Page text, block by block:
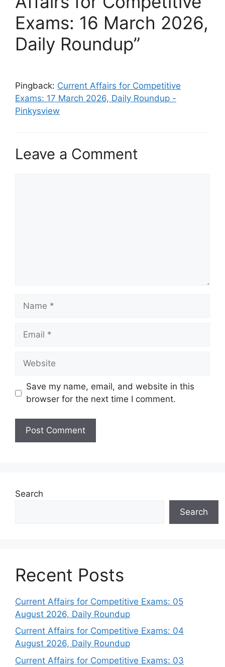
Exams: 16 March 2026,
Daily Roundup”
Pingback: Current Affairs for Competitive
Exams: 17 March 2026, Daily Roundup -
Pinkysview
Leave a Comment
Name
Email
Website
Save my name, email, and website in this
browser for the next time I comment.
Search
Search
Recent Posts
Current Affairs for Competitive Exams: 05
August 2026, Daily Roundup
Current Affairs for Competitive Exams: 04
August 2026, Daily Roundup
Current Affairs for Competitive Exams: 03